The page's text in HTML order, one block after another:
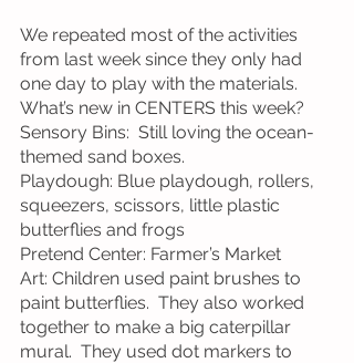
We repeated most of the activities
from last week since they only had
one day to play with the materials.
What’s new in CENTERS this week?
Sensory Bins:  Still loving the ocean-
themed sand boxes.
Playdough: Blue playdough, rollers,
squeezers, scissors, little plastic
butterflies and frogs
Pretend Center: Farmer’s Market
Art: Children used paint brushes to
paint butterflies.  They also worked
together to make a big caterpillar
mural.  They used dot markers to